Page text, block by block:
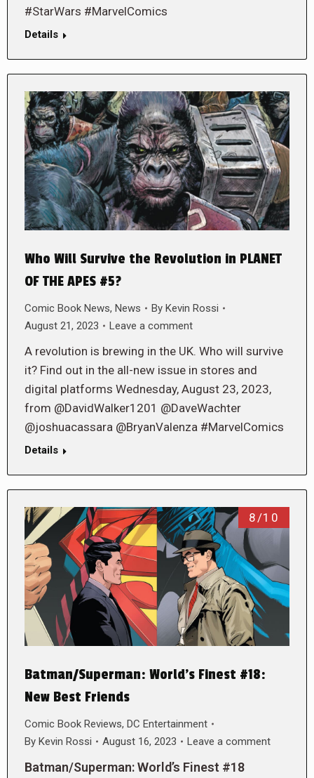
#StarWars #MarvelComics
Details
Who Will Survive the Revolution in PLANET
OF THE APES #5?
Comic Book News, News By Kevin Rossi
August 21, 2023
Leave a comment
A revolution is brewing in the UK. Who will survive
it? Find out in the all-new issue in stores and
digital platforms Wednesday, August 23, 2023,
from @DavidWalker1201 @DaveWachter
@joshuacassara @BryanValenza #MarvelComics
Details
8/10
Batman/Superman: World’s Finest #18:
New Best Friends
Comic Book Reviews, DC Entertainment
By Kevin Rossi August 16, 2023 Leave a comment
Batman/Superman: World’s Finest #18